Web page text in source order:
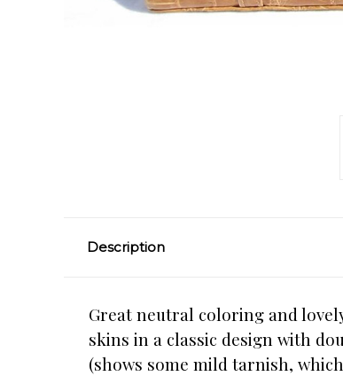
Description
Great neutral coloring and
skins in a classic design with
(shows some mild tarnish,